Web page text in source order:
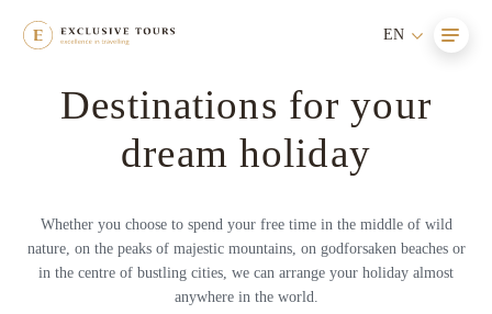
EN
Destinations for your
dream holiday
Whether you choose to spend your free time in the middle of wild
nature, on the peaks of majestic mountains, on godforsaken beaches or
in the centre of bustling cities, we can arrange your holiday almost
anywhere in the world.